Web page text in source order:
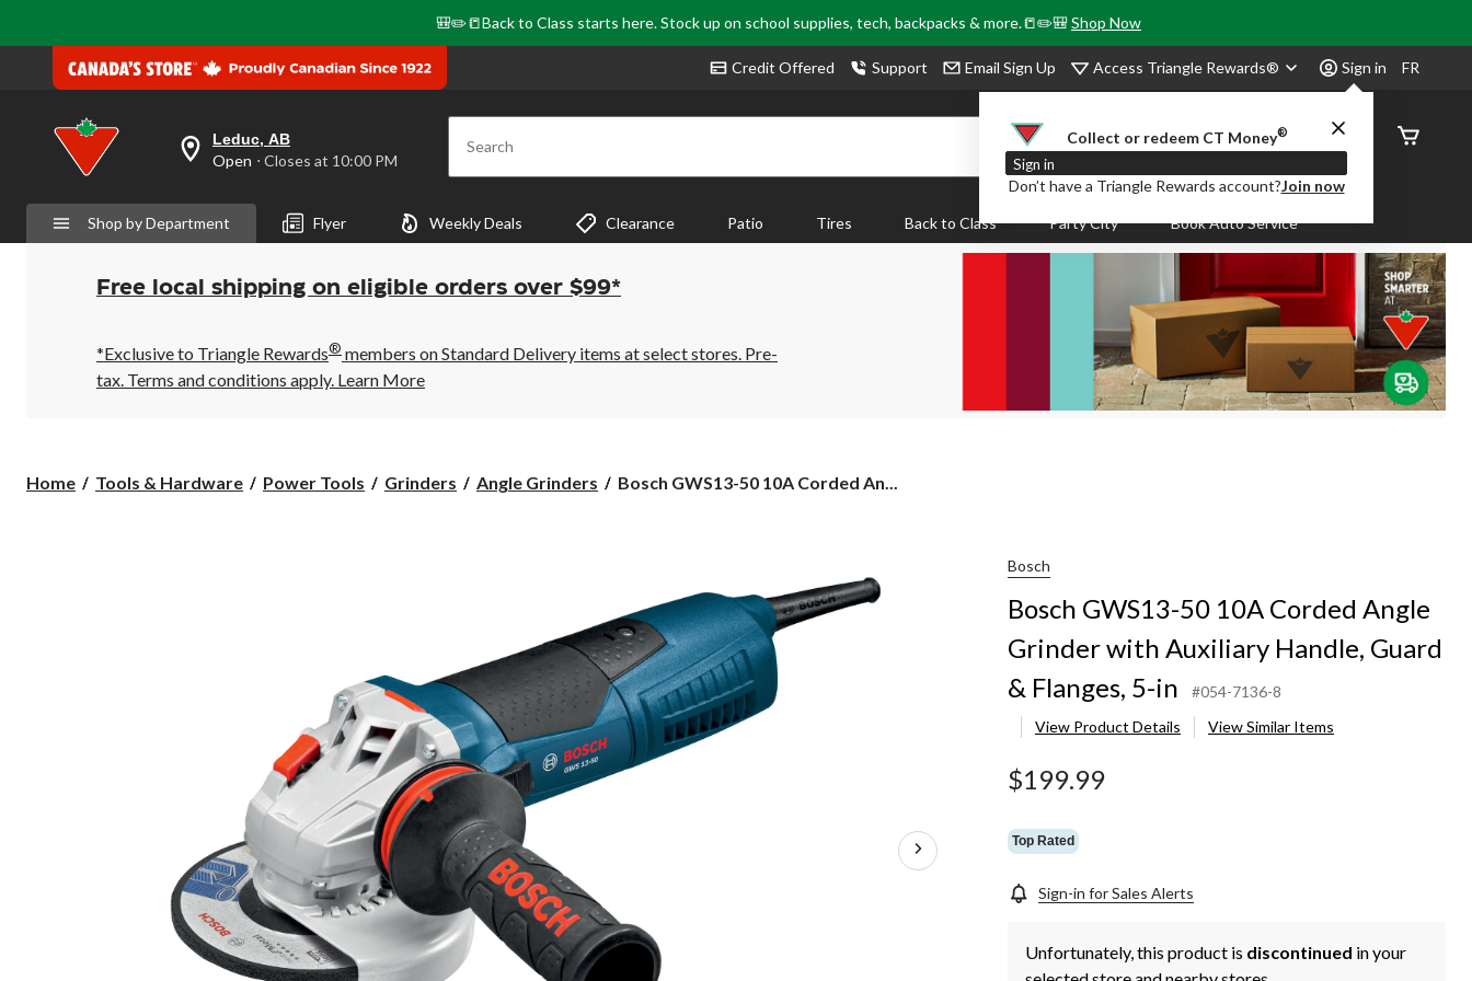
🎒✏️📒Back to Class starts here. Stock up on school supplies, tech, backpacks & more.📒✏️🎒Shop Now
Credit Offered Support Email Sign Up Access Triangle Rewards® Sign in
Collect or redeem CT Money®
Sign in
Don’t have a Triangle Rewards account?Join now
FR
your
preferred
is
Leduc,
AB,
Open,
Closes
10:00
PM
click
Leduc, AB
Open ⋅ Closes at 10:00 PM Search
Order
Status
Shop by Department Flyer Weekly Deals Clearance Patio Tires Back to Class Party City Book Auto Service
Free local shipping on eligible orders over $99*
*Exclusive to Triangle Rewards® members on Standard Delivery items at select stores. Pre-
tax. Terms and conditions apply. Learn More
Home Tools & Hardware Power Tools Grinders Angle Grinders
Bosch
Grinder
with
Auxiliary
Handle,
Guard
&
Flanges,
5-
in
Bosch GWS13-50 10A Corded An...
Bosch
Bosch GWS13-50 10A Corded Angle
Grinder with Auxiliary Handle, Guard
& Flanges, 5-in
#054-7136-8
View Product Details
View Similar Items
$199.99
Top Rated
Sign-in for Sales Alerts
Unfortunately, this product is discontinued in your